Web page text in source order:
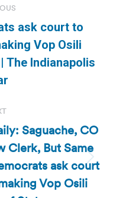
ask court to
Vop Osili
The Indianapolis
Saguache, CO
Clerk, But Same
ask court
Vop Osili